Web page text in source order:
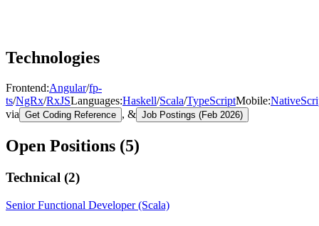
Technologies
Frontend:Angular/fp-
ts/NgRx/RxJSLanguages:Haskell/Scala/TypeScriptMobile:
via Get Coding Reference , & Job Postings (Feb 2026)
Open Positions (5)
Technical (2)
Senior Functional Developer (Scala)